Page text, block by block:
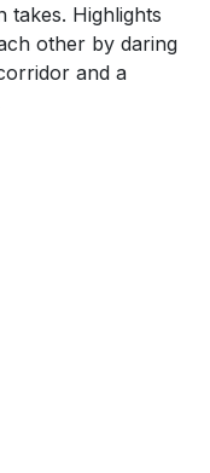
takes. Highlights
other by daring
and a